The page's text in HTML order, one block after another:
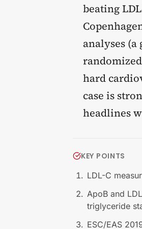
beating
analyses
hard
case is
headlines
KEY POINTS
LDL-C
ApoB and
triglyceride
ESC/EAS